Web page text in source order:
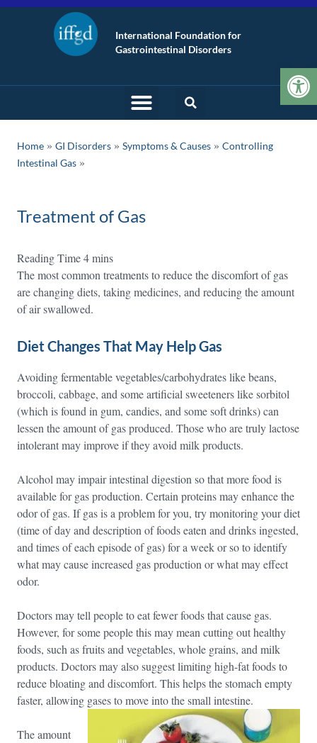
International Foundation for
Gastrointestinal Disorders
Home » GI Disorders » Symptoms & Causes » Controlling
Intestinal Gas
Treatment of Gas
The most common treatments to reduce the discomfort of gas
are changing diets, taking medicines, and reducing the amount
of air swallowed.
Diet Changes That May Help Gas
Avoiding fermentable vegetables/carbohydrates like beans,
broccoli, cabbage, and some artificial sweeteners like sorbitol
(which is found in gum, candies, and some soft drinks) can
lessen the amount of gas produced. Those who are truly lactose
intolerant may improve if they avoid milk products.
Alcohol may impair intestinal digestion so that more food is
available for gas production. Certain proteins may enhance the
odor of gas. If gas is a problem for you, try monitoring your diet
(time of day and description of foods eaten and drinks ingested,
and times of each episode of gas) for a week or so to identify
what may cause increased gas production or what may effect
odor.
Doctors may tell people to eat fewer foods that cause gas.
However, for some people this may mean cutting out healthy
foods, such as fruits and vegetables, whole grains, and milk
products. Doctors may also suggest limiting high-fat foods to
reduce bloating and discomfort. This helps the stomach empty
faster, allowing gases to move into the small intestine.
The amount